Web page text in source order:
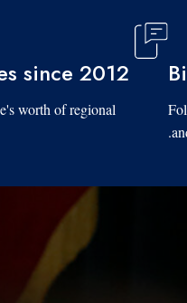
since 2012
worth of regional